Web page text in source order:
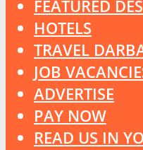
FEATURED
HOTELS
TRAVEL
JOB
ADVERTISE
PAY NOW
READ US IN